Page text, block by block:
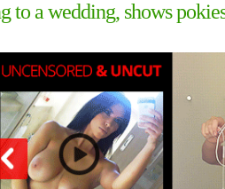
to a wedding, shows